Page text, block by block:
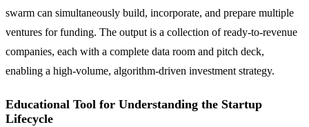
swarm can simultaneously build, incorporate, and prepare multiple
ventures for funding. The output is a collection of ready-to-revenue
companies, each with a complete data room and pitch deck,
enabling a high-volume, algorithm-driven investment strategy.
Educational Tool for Understanding the Startup
Lifecycle